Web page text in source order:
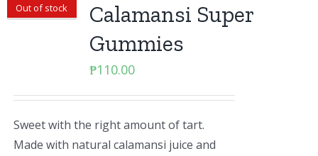
Out of stock
Calamansi Super
Gummies
₱110.00
Sweet with the right amount of tart.
Made with natural calamansi juice and